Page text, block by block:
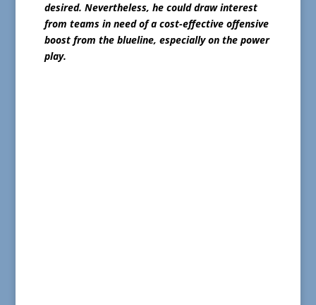
desired. Nevertheless, he could draw interest
from teams in need of a cost-effective offensive
boost from the blueline, especially on the power
play.